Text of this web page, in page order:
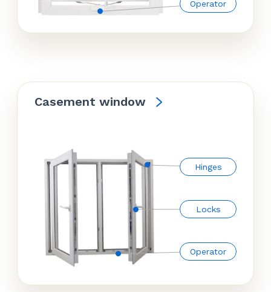
Operator
Casement window
Hinges
Locks
Operator